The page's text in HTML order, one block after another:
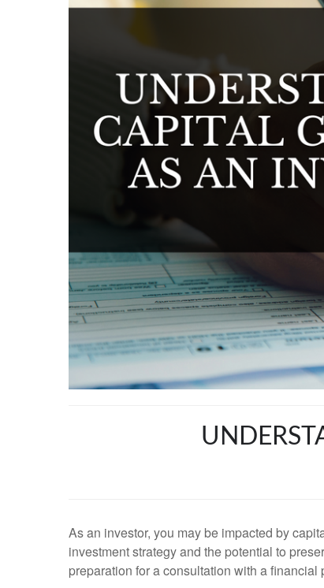
As an investor, you may be impacted by
investment strategy and the potential to
preparation for a consultation with a